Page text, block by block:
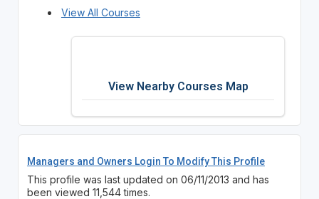
View All Courses
View Nearby Courses Map
Managers and Owners Login To Modify This Profile
This profile was last updated on 06/11/2013 and has
been viewed 11,544 times.